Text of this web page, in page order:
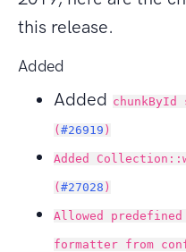
this release.
Added
Added
( #26919 )
Added
( #27028 )
Allowed
formatter from